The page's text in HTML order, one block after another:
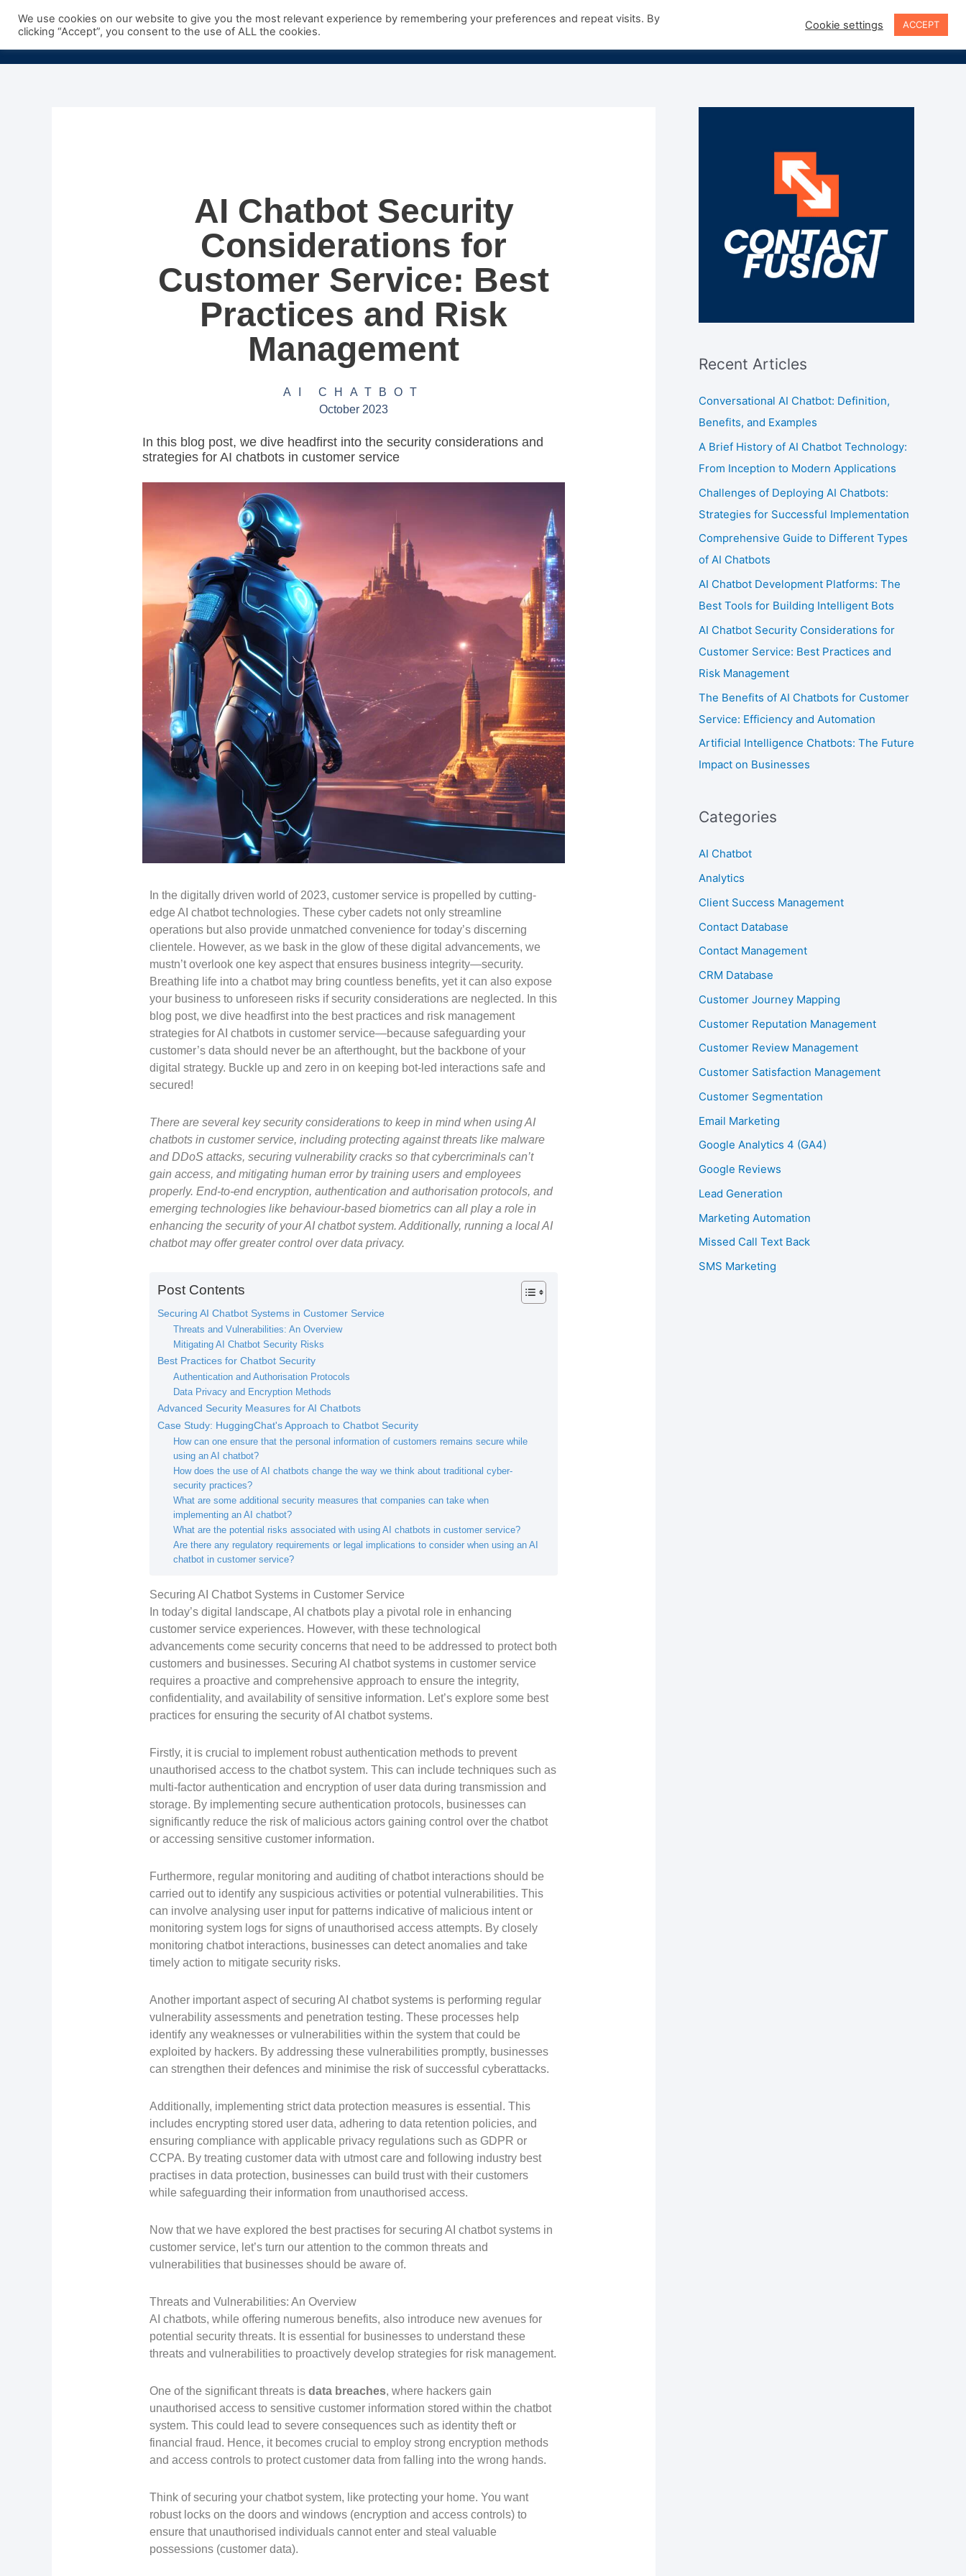
AI Chatbot Security
Considerations for
Customer Service: Best
Practices and Risk
Management
AI CHATBOT
October 2023
In this blog post, we dive headfirst into the security considerations and
strategies for AI chatbots in customer service
In the digitally driven world of 2023, customer service is propelled by cutting-
edge AI chatbot technologies. These cyber cadets not only streamline
operations but also provide unmatched convenience for today’s discerning
clientele. However, as we bask in the glow of these digital advancements, we
mustn’t overlook one key aspect that ensures business integrity—security.
Breathing life into a chatbot may bring countless benefits, yet it can also expose
your business to unforeseen risks if security considerations are neglected. In this
blog post, we dive headfirst into the best practices and risk management
strategies for AI chatbots in customer service—because safeguarding your
customer’s data should never be an afterthought, but the backbone of your
digital strategy. Buckle up and zero in on keeping bot-led interactions safe and
secured!
There are several key security considerations to keep in mind when using AI
chatbots in customer service, including protecting against threats like malware
and DDoS attacks, securing vulnerability cracks so that cybercriminals can’t
gain access, and mitigating human error by training users and employees
properly. End-to-end encryption, authentication and authorisation protocols, and
emerging technologies like behaviour-based biometrics can all play a role in
enhancing the security of your AI chatbot system. Additionally, running a local AI
chatbot may offer greater control over data privacy.
Post Contents
Securing AI Chatbot Systems in Customer Service
Threats and Vulnerabilities: An Overview
Mitigating AI Chatbot Security Risks
Best Practices for Chatbot Security
Authentication and Authorisation Protocols
Data Privacy and Encryption Methods
Advanced Security Measures for AI Chatbots
Case Study: HuggingChat's Approach to Chatbot Security
How can one ensure that the personal information of customers remains secure while
using an AI chatbot?
How does the use of AI chatbots change the way we think about traditional cyber-
security practices?
What are some additional security measures that companies can take when
implementing an AI chatbot?
What are the potential risks associated with using AI chatbots in customer service?
Are there any regulatory requirements or legal implications to consider when using an AI
chatbot in customer service?
Securing AI Chatbot Systems in Customer Service
In today’s digital landscape, AI chatbots play a pivotal role in enhancing
customer service experiences. However, with these technological
advancements come security concerns that need to be addressed to protect both
customers and businesses. Securing AI chatbot systems in customer service
requires a proactive and comprehensive approach to ensure the integrity,
confidentiality, and availability of sensitive information. Let’s explore some best
practices for ensuring the security of AI chatbot systems.
Firstly, it is crucial to implement robust authentication methods to prevent
unauthorised access to the chatbot system. This can include techniques such as
multi-factor authentication and encryption of user data during transmission and
storage. By implementing secure authentication protocols, businesses can
significantly reduce the risk of malicious actors gaining control over the chatbot
or accessing sensitive customer information.
Furthermore, regular monitoring and auditing of chatbot interactions should be
carried out to identify any suspicious activities or potential vulnerabilities. This
can involve analysing user input for patterns indicative of malicious intent or
monitoring system logs for signs of unauthorised access attempts. By closely
monitoring chatbot interactions, businesses can detect anomalies and take
timely action to mitigate security risks.
Another important aspect of securing AI chatbot systems is performing regular
vulnerability assessments and penetration testing. These processes help
identify any weaknesses or vulnerabilities within the system that could be
exploited by hackers. By addressing these vulnerabilities promptly, businesses
can strengthen their defences and minimise the risk of successful cyberattacks.
Additionally, implementing strict data protection measures is essential. This
includes encrypting stored user data, adhering to data retention policies, and
ensuring compliance with applicable privacy regulations such as GDPR or
CCPA. By treating customer data with utmost care and following industry best
practises in data protection, businesses can build trust with their customers
while safeguarding their information from unauthorised access.
Now that we have explored the best practises for securing AI chatbot systems in
customer service, let’s turn our attention to the common threats and
vulnerabilities that businesses should be aware of.
Threats and Vulnerabilities: An Overview
AI chatbots, while offering numerous benefits, also introduce new avenues for
potential security threats. It is essential for businesses to understand these
threats and vulnerabilities to proactively develop strategies for risk management.
One of the significant threats is data breaches, where hackers gain
unauthorised access to sensitive customer information stored within the chatbot
system. This could lead to severe consequences such as identity theft or
financial fraud. Hence, it becomes crucial to employ strong encryption methods
and access controls to protect customer data from falling into the wrong hands.
Think of securing your chatbot system, like protecting your home. You want
robust locks on the doors and windows (encryption and access controls) to
ensure that unauthorised individuals cannot enter and steal valuable
possessions (customer data).
Recent Articles
Conversational AI Chatbot: Definition,
Benefits, and Examples
A Brief History of AI Chatbot Technology:
From Inception to Modern Applications
Challenges of Deploying AI Chatbots:
Strategies for Successful Implementation
Comprehensive Guide to Different Types
of AI Chatbots
AI Chatbot Development Platforms: The
Best Tools for Building Intelligent Bots
AI Chatbot Security Considerations for
Customer Service: Best Practices and
Risk Management
The Benefits of AI Chatbots for Customer
Service: Efficiency and Automation
Artificial Intelligence Chatbots: The Future
Impact on Businesses
Categories
AI Chatbot
Analytics
Client Success Management
Contact Database
Contact Management
CRM Database
Customer Journey Mapping
Customer Reputation Management
Customer Review Management
Customer Satisfaction Management
Customer Segmentation
Email Marketing
Google Analytics 4 (GA4)
Google Reviews
Lead Generation
Marketing Automation
Missed Call Text Back
SMS Marketing
We use cookies on our website to give you the most relevant experience by remembering your preferences and repeat visits. By
clicking “Accept”, you consent to the use of ALL the cookies.
Cookie settings ACCEPT